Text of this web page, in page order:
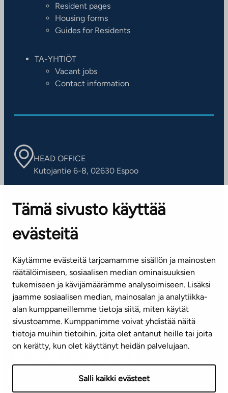
Tämä sivusto käyttää
evästeitä
Käytämme evästeitä tarjoamamme sisällön ja mainosten
räätälöimiseen, sosiaalisen median ominaisuuksien
tukemiseen ja kävijämäärämme analysoimiseen. Lisäksi
jaamme sosiaalisen median, mainosalan ja analytiikka-
alan kumppaneillemme tietoja siitä, miten käytät
sivustoamme. Kumppanimme voivat yhdistää näitä
tietoja muihin tietoihin, joita olet antanut heille tai joita
on kerätty, kun olet käyttänyt heidän palvelujaan.
Salli kaikki evästeet
Resident pages
Housing forms
Guides for Residents
TA-YHTIÖT
Vacant jobs
Contact information
HEAD OFFICE
Kutojantie 6-8, 02630 Espoo
Contact information of our offices
CUSTOMER SERVICE CENTRE
(weekdays 8 am–4 pm)
info@ta.fi
Subscribe to our newsletter!